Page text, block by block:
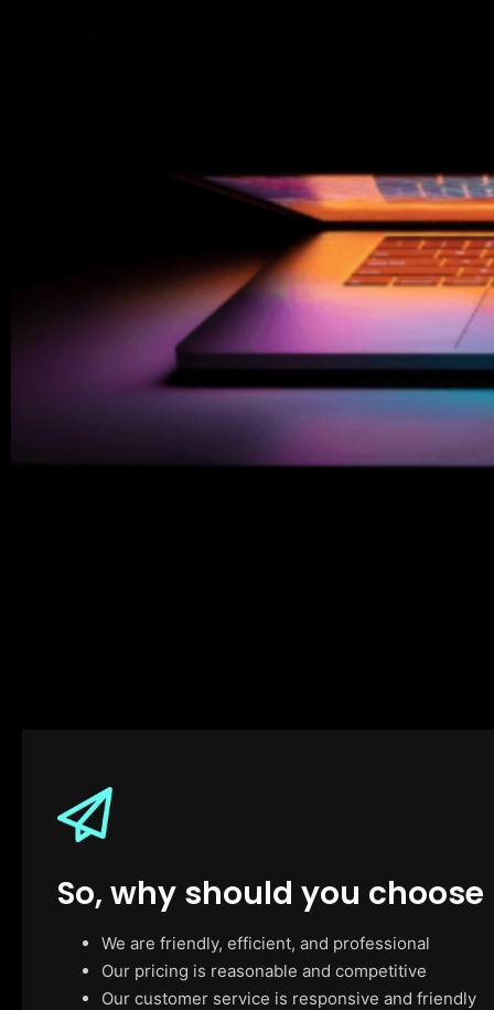
So, why should you choose
We are friendly, efficient, and professional
Our pricing is reasonable and competitive
Our customer service is responsive and friendly